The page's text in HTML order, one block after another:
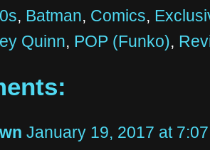
, Batman, Comics,
Quinn, POP (Funko),
January 19, 2017 at